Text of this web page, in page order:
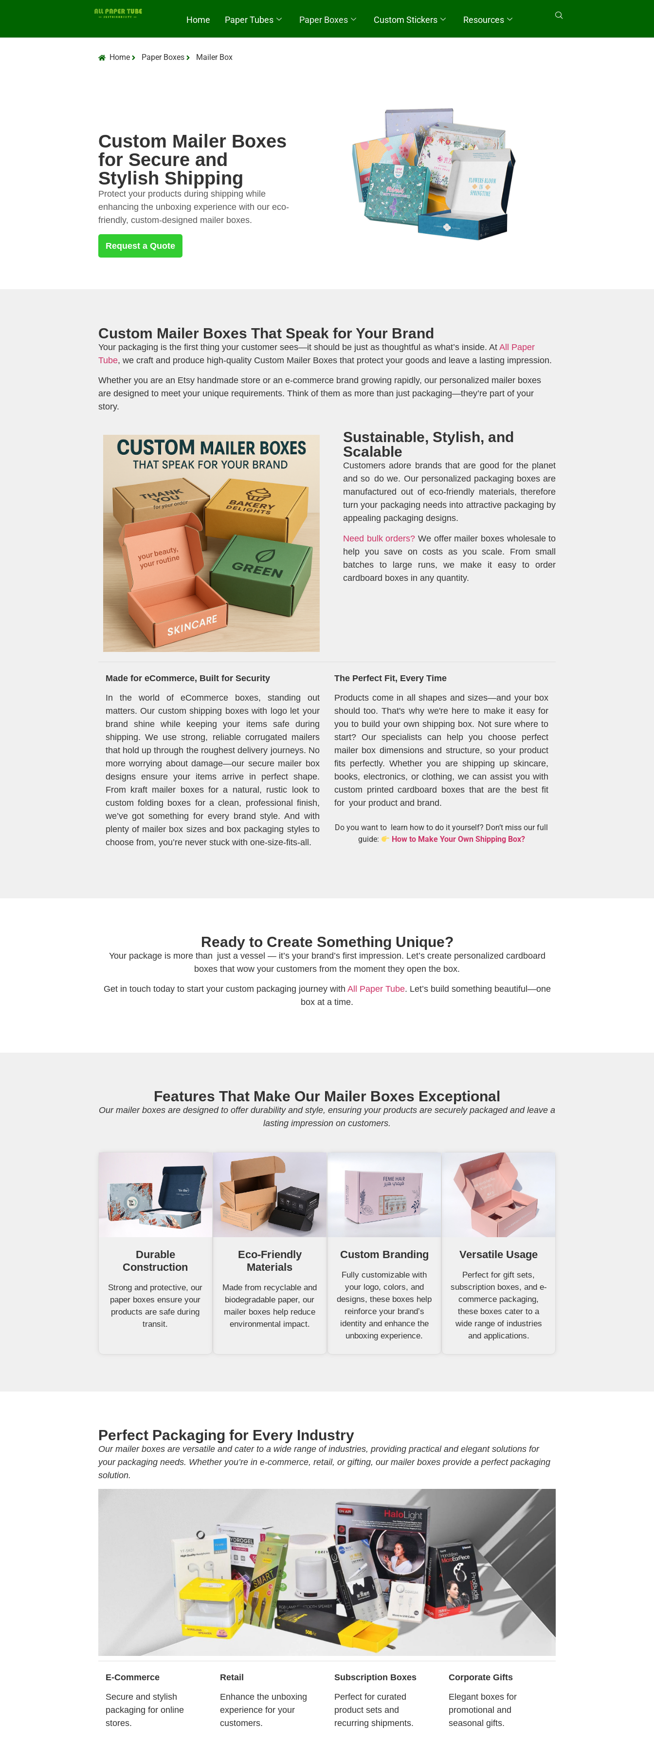
Home Paper Tubes Paper Boxes Custom Stickers Resources
Home Paper Boxes Mailer Box
Custom Mailer Boxes
for Secure and
Stylish Shipping
Protect your products during shipping while
enhancing the unboxing experience with our eco-
friendly, custom-designed mailer boxes.
Request a Quote
Custom Mailer Boxes That Speak for Your Brand
Your packaging is the first thing your customer sees—it should be just as thoughtful as what’s inside. At All Paper
Tube, we craft and produce high-quality Custom Mailer Boxes that protect your goods and leave a lasting impression.
Whether you are an Etsy handmade store or an e-commerce brand growing rapidly, our personalized mailer boxes
are designed to meet your unique requirements. Think of them as more than just packaging—they’re part of your
story.
Sustainable, Stylish, and
Scalable
Customers adore brands that are good for the planet
and so do we. Our personalized packaging boxes are
manufactured out of eco-friendly materials, therefore
turn your packaging needs into attractive packaging by
appealing packaging designs.
Need bulk orders? We offer mailer boxes wholesale to
help you save on costs as you scale. From small
batches to large runs, we make it easy to order
cardboard boxes in any quantity.
Made for eCommerce, Built for Security
In the world of eCommerce boxes, standing out
matters. Our custom shipping boxes with logo let your
brand shine while keeping your items safe during
shipping. We use strong, reliable corrugated mailers
that hold up through the roughest delivery journeys. No
more worrying about damage—our secure mailer box
designs ensure your items arrive in perfect shape.
From kraft mailer boxes for a natural, rustic look to
custom folding boxes for a clean, professional finish,
we’ve got something for every brand style. And with
plenty of mailer box sizes and box packaging styles to
choose from, you’re never stuck with one-size-fits-all.
The Perfect Fit, Every Time
Products come in all shapes and sizes—and your box
should too. That's why we're here to make it easy for
you to build your own shipping box. Not sure where to
start? Our specialists can help you choose perfect
mailer box dimensions and structure, so your product
fits perfectly. Whether you are shipping up skincare,
books, electronics, or clothing, we can assist you with
custom printed cardboard boxes that are the best fit
for your product and brand.
Do you want to learn how to do it yourself? Don’t miss our full
guide:
How to Make Your Own Shipping Box?
Ready to Create Something Unique?
Your package is more than just a vessel — it’s your brand’s first impression. Let’s create personalized cardboard
boxes that wow your customers from the moment they open the box.
Get in touch today to start your custom packaging journey with All Paper Tube. Let’s build something beautiful—one
box at a time.
Features That Make Our Mailer Boxes Exceptional
Our mailer boxes are designed to offer durability and style, ensuring your products are securely packaged and leave a
lasting impression on customers.
Versatile Usage
Perfect for gift sets,
subscription boxes, and e-
commerce packaging,
these boxes cater to a
wide range of industries
and applications.
Custom Branding
Fully customizable with
your logo, colors, and
designs, these boxes help
reinforce your brand’s
identity and enhance the
unboxing experience.
Eco-Friendly
Materials
Made from recyclable and
biodegradable paper, our
mailer boxes help reduce
environmental impact.
Durable
Construction
Strong and protective, our
paper boxes ensure your
products are safe during
transit.
Perfect Packaging for Every Industry
Our mailer boxes are versatile and cater to a wide range of industries, providing practical and elegant solutions for
your packaging needs. Whether you’re in e-commerce, retail, or gifting, our mailer boxes provide a perfect packaging
solution.
E-Commerce
Secure and stylish
packaging for online
stores.
Retail
Enhance the unboxing
experience for your
customers.
Subscription Boxes
Perfect for curated
product sets and
recurring shipments.
Corporate Gifts
Elegant boxes for
promotional and
seasonal gifts.